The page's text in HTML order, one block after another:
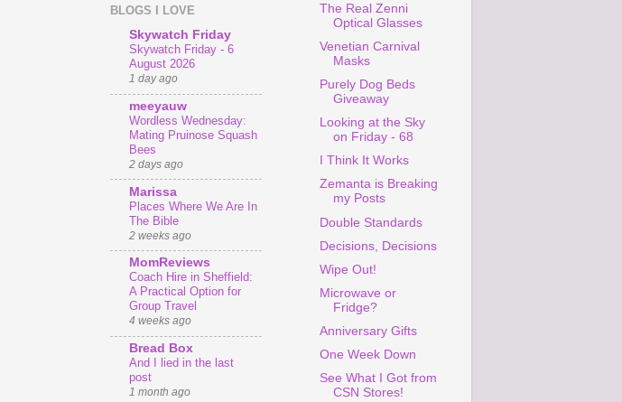
BLOGS I LOVE
Skywatch Friday
Skywatch Friday - 6
August 2026
1 day ago
meeyauw
Wordless Wednesday:
Mating Pruinose Squash
Bees
2 days ago
Marissa
Places Where We Are In
The Bible
2 weeks ago
MomReviews
Coach Hire in Sheffield:
A Practical Option for
Group Travel
4 weeks ago
Bread Box
And I lied in the last
post
1 month ago
The Real Zenni
Optical Glasses
Venetian Carnival
Masks
Purely Dog Beds
Giveaway
Looking at the Sky
on Friday - 68
I Think It Works
Zemanta is Breaking
my Posts
Double Standards
Decisions, Decisions
Wipe Out!
Microwave or
Fridge?
Anniversary Gifts
One Week Down
See What I Got from
CSN Stores!